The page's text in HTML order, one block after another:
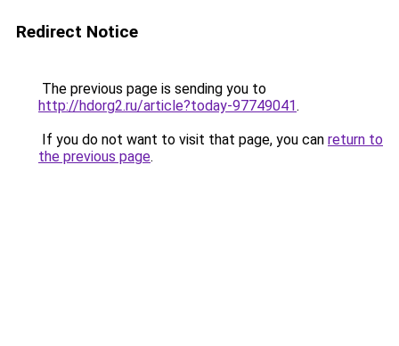
Redirect Notice
The previous page is sending you to
http://hdorg2.ru/article?today-97749041.
If you do not want to visit that page, you can return to
the previous page.